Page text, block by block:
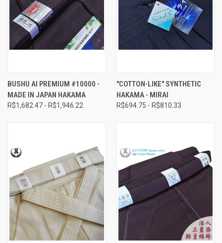
BUSHU AI PREMIUM #10000 -
MADE IN JAPAN HAKAMA
R$1,682.47 - R$1,946.22
"COTTON-LIKE" SYNTHETIC
HAKAMA - MIRAI
R$694.75 - R$810.33